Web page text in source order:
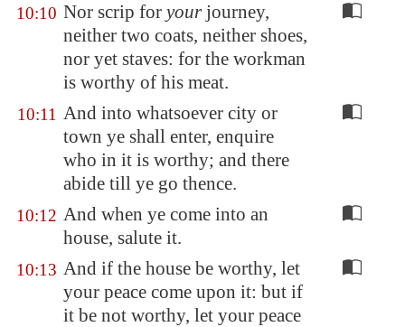
10:10 Nor scrip for yourjourney,
neither two coats, neither shoes,
nor yet staves: for the workman
is worthy of his meat.
10:11 And into whatsoever city or
town ye shall enter, enquire
who in it is worthy; and there
abide till ye go thence.
10:12 And when ye come into an
house, salute it.
10:13 And if the house be worthy, let
your peace come upon it: but if
it be not worthy, let your peace